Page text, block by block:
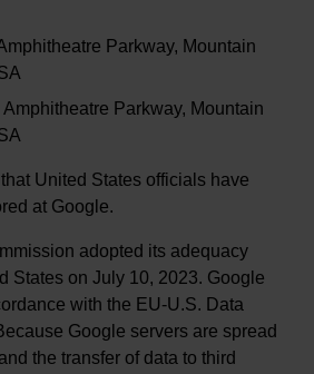
Parkway, Mountain
Parkway, Mountain
United States officials have
at Google.
adopted its adequacy
States on July 10, 2023. Google
with the EU-U.S. Data
Google servers are spread
the transfer of data to third